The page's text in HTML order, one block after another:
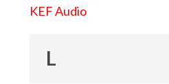
KEF Audio
L